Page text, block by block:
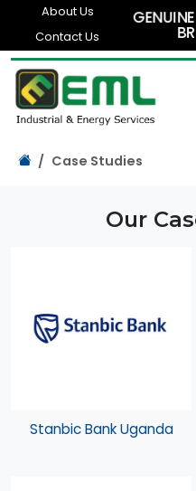
About Us
Contact Us
Case Studies
Our
Stanbic Bank Uganda